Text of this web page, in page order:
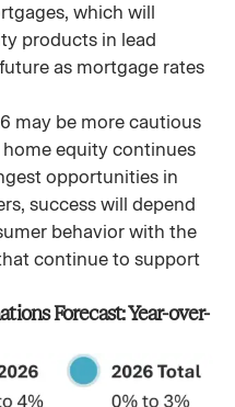
which will
products in lead
as mortgage rates
may be more cautious
equity continues
opportunities in
success will depend
behavior with the
continue to support
Forecast: Year-over-